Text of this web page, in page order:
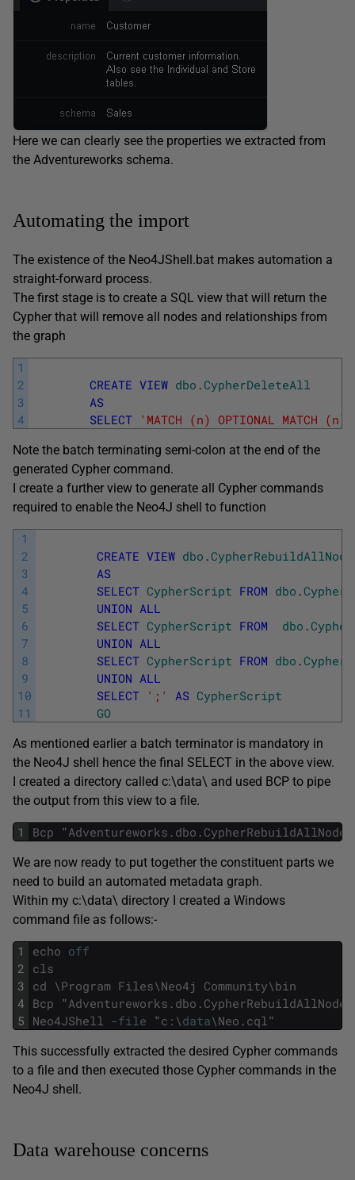
Here we can clearly see the properties we extracted from
the Adventureworks schema.
Automating the import
The existence of the Neo4JShell.bat makes automation a
straight-forward process.
The first stage is to create a SQL view that will return the
Cypher that will remove all nodes and relationships from
the graph
1
2
3
4
CREATE VIEW dbo .CypherDeleteAll
AS
SELECT 'MATCH (n) OPTIONAL MATCH
Note the batch terminating semi-colon at the end of the
generated Cypher command.
I create a further view to generate all Cypher commands
required to enable the Neo4J shell to function
1
2
3
4
5
6
7
8
9
10
11
CREATE VIEW dbo .
AS
SELECT CypherScript FROM dbo .
UNION ALL
SELECT CypherScript FROM dbo .
UNION ALL
SELECT CypherScript FROM dbo .
UNION ALL
SELECT ';' AS CypherScript
GO
As mentioned earlier a batch terminator is mandatory in
the Neo4J shell hence the final SELECT in the above view.
I created a directory called c:\data\ and used BCP to pipe
the output from this view to a file.
1 Bcp "Adventureworks . dbo .
We are now ready to put together the constituent parts we
need to build an automated metadata graph.
Within my c:\data\ directory I created a Windows
command file as follows:-
1
2
3
4
5
echo off
cls
cd \Program Files\Neo4j Community\bin
Bcp "Adventureworks . dbo .
Neo4JShell
-file "c : \data\Neo . cql "
This successfully extracted the desired Cypher commands
to a file and then executed those Cypher commands in the
Neo4J shell.
Data warehouse concerns